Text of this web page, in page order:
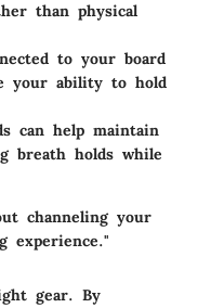
than physical
to your board
your ability to hold
can help maintain
breath holds while
channeling your
experience."
gear. By